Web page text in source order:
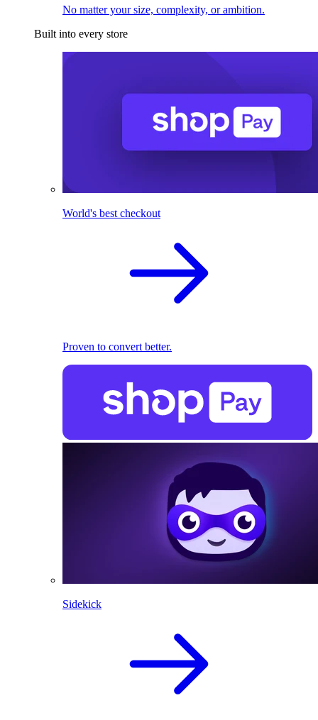
No matter your size, complexity, or ambition.
Built into every store
World's best checkout
Proven to convert better.
Sidekick